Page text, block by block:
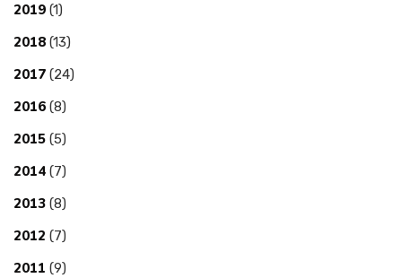
2019 (1)
2018 (13)
2017 (24)
2016 (8)
2015 (5)
2014 (7)
2013 (8)
2012 (7)
2011 (9)